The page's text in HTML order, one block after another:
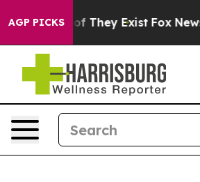
AGP PICKS
no Proof They Exist Fox News